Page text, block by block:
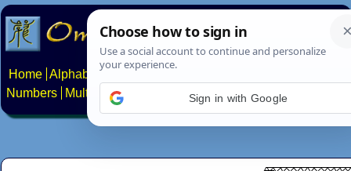
Home Alphabets Constructed scripts
Numbers
Multilingual Pages Search News About
Sign in with Google